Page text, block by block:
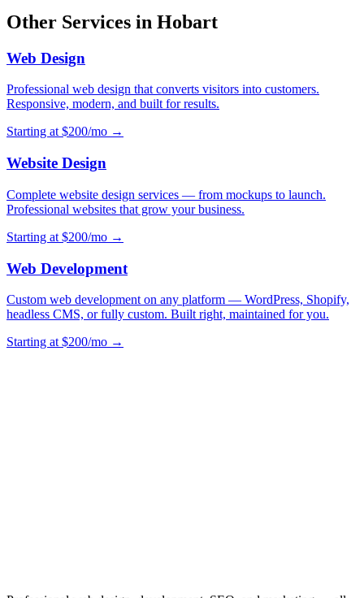
Other Services in Hobart
Web Design
Professional web design that converts visitors into customers.
Responsive, modern, and built for results.
Starting at $200/mo →
Website Design
Complete website design services — from mockups to launch.
Professional websites that grow your business.
Starting at $200/mo →
Web Development
Custom web development on any platform — WordPress, Shopify,
headless CMS, or fully custom. Built right, maintained for you.
Starting at $200/mo →